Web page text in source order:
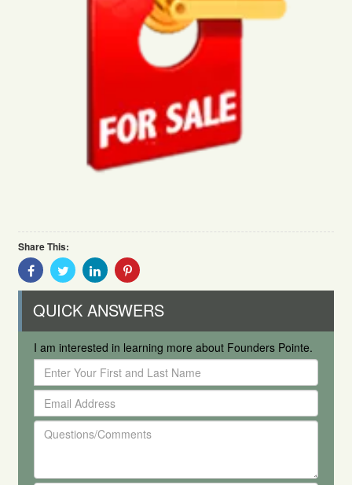
Share This:
Share
With
Share
With
Share
With
Share
QUICK ANSWERS
I am interested in learning more about Founders Pointe.
Enter
Your
First
and
Last
Email
Address
Questions/Comments